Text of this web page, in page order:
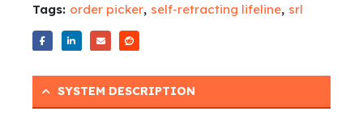
Tags: order picker, self-retracting lifeline, srl
SYSTEM DESCRIPTION